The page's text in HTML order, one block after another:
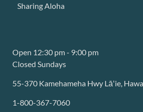
Sharing Aloha
Open 12:30 pm - 9:00 pm
Closed Sundays
55-370 Kamehameha Hwy Lāʻie,
1-800-367-7060